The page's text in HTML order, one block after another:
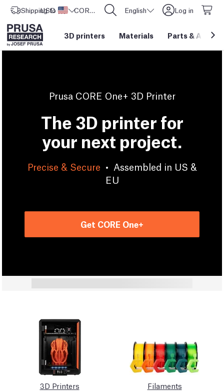
Shipping to United States
USD ($) CORE One L: Now In Stock! English Log in
3D printers Materials Parts &
Prusa CORE One+ 3D Printer
The 3D printer for
your next project.
Precise & Secure • Assembled in US &
EU
Get CORE One+
3D Printers Filaments